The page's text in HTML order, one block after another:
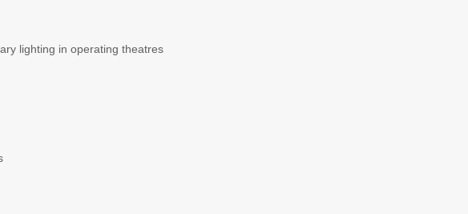
lighting in operating theatres